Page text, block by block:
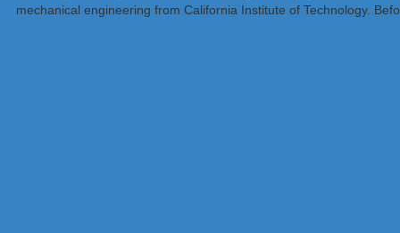
mechanical engineering from California Institute of Technology.